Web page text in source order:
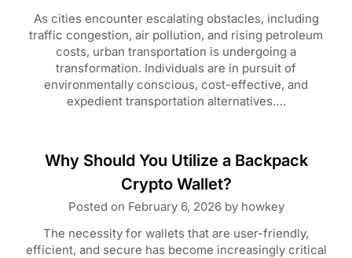
As cities encounter escalating obstacles, including
traffic congestion, air pollution, and rising petroleum
costs, urban transportation is undergoing a
transformation. Individuals are in pursuit of
environmentally conscious, cost-effective, and
expedient transportation alternatives….
Why Should You Utilize a Backpack
Crypto Wallet?
Posted on February 6, 2026by howkey
The necessity for wallets that are user-friendly,
efficient, and secure has become increasingly critical